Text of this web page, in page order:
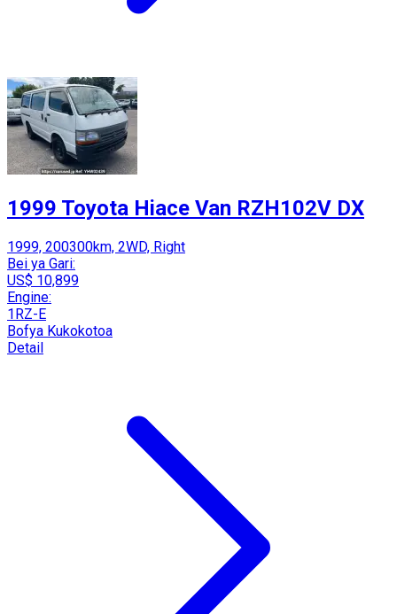
1999 Toyota Hiace Van RZH102V DX
1999, 200300km, 2WD, Right
Bei ya Gari:
US$ 10,899
Engine:
1RZ-E
Bofya Kukokotoa
Detail